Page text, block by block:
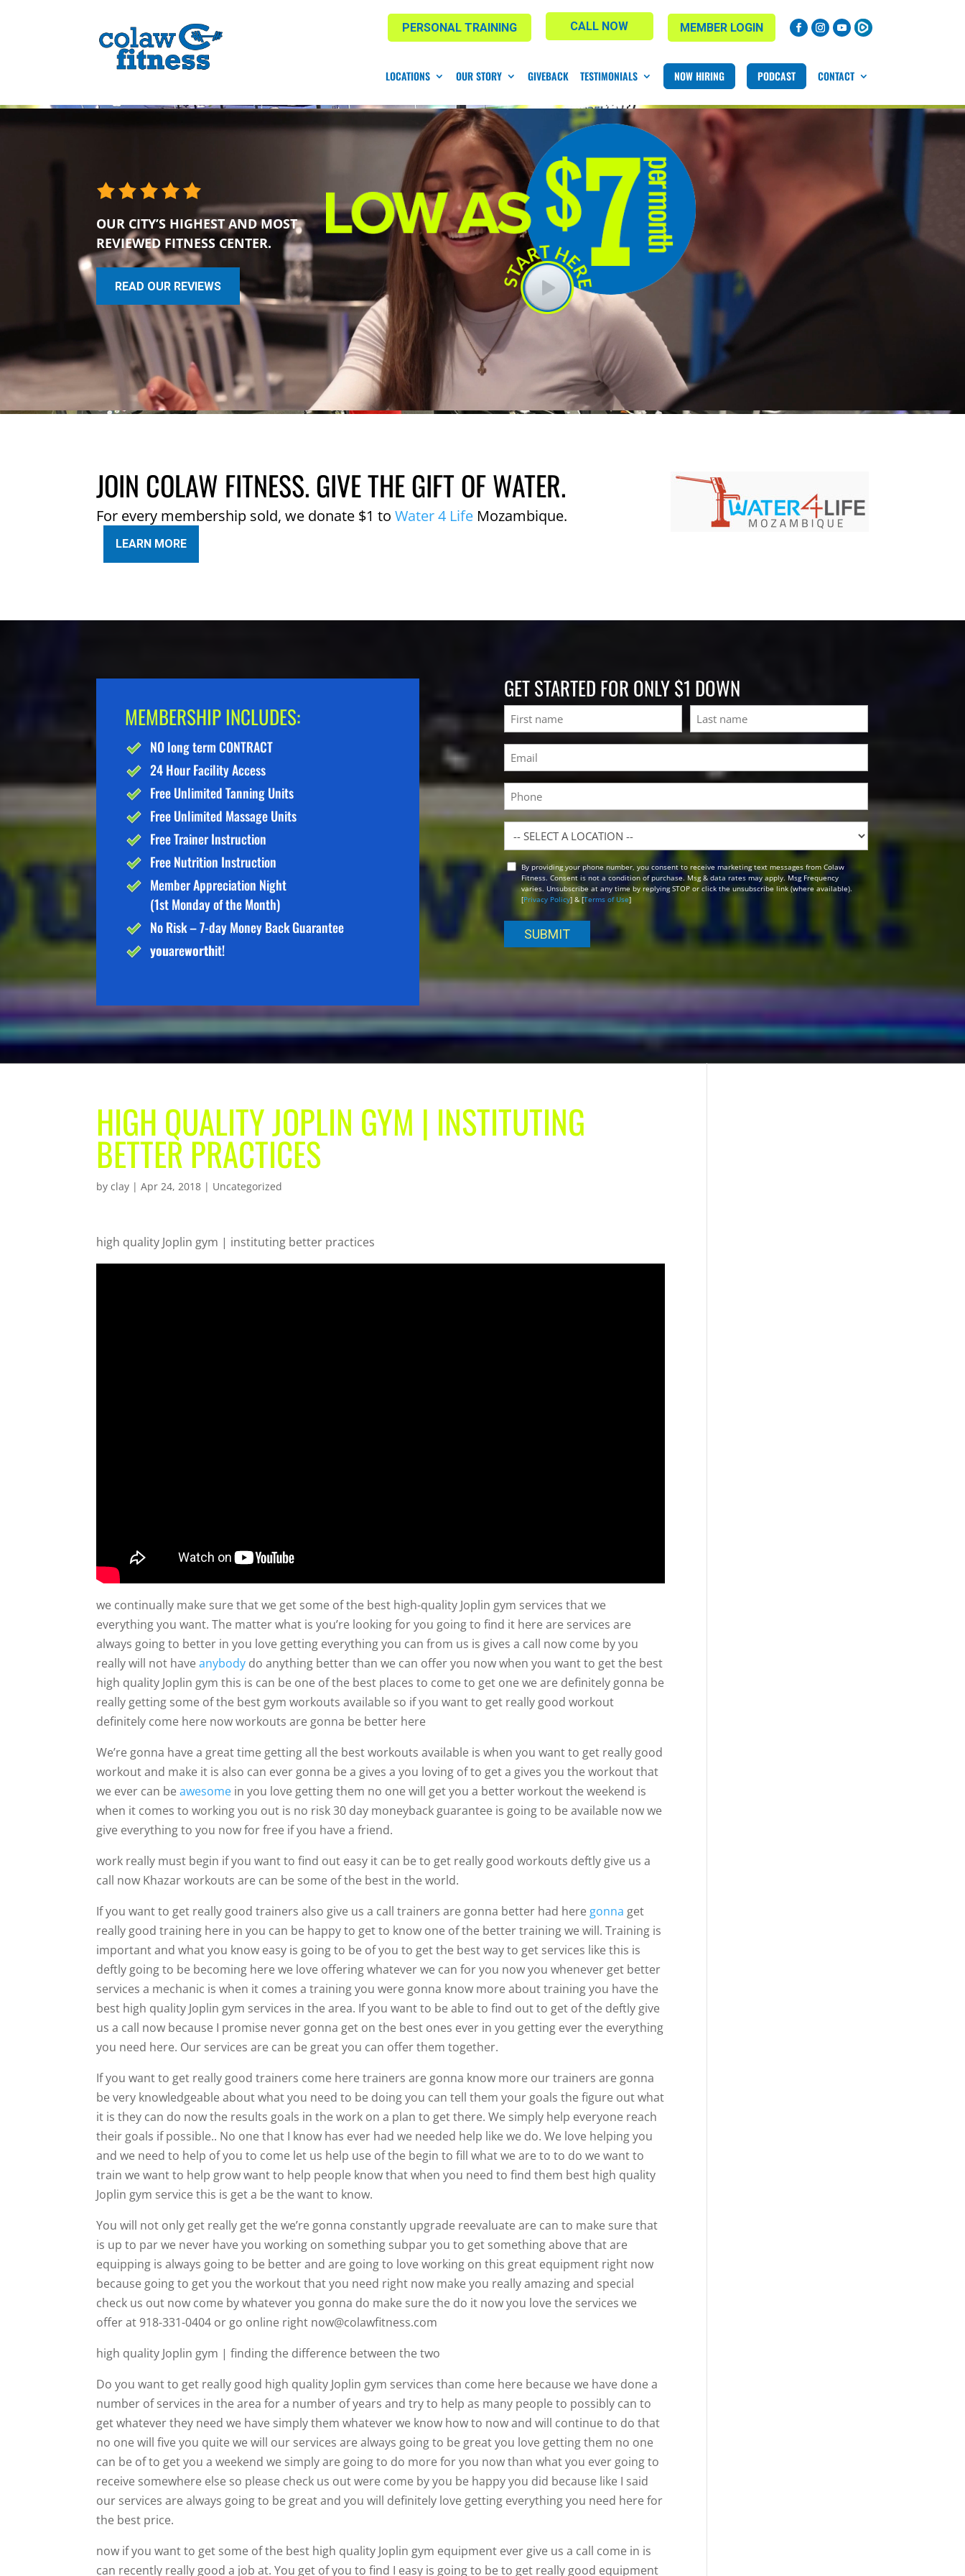
MEMBER LOGIN
CALL NOW
PERSONAL TRAINING
LOCATIONS OUR STORY GIVEBACK TESTIMONIALS NOW HIRING PODCAST CONTACT
OUR CITY’S HIGHEST AND MOST
REVIEWED FITNESS CENTER.
READ OUR REVIEWS
JOIN COLAW FITNESS. GIVE THE GIFT OF WATER.
For every membership sold, we donate $1 toWater 4 Life Mozambique.
LEARN MORE
MEMBERSHIP INCLUDES:
NO long term CONTRACT
24 Hour Facility Access
Free Unlimited Tanning Units
Free Unlimited Massage Units
Free Trainer Instruction
Free Nutrition Instruction
Member Appreciation Night
(1st Monday of the Month)
No Risk – 7-day Money Back Guarantee
youareworthit!
GET STARTED FOR ONLY $1 DOWN
Name
First Last
Email
(Required)
Phone
Location
OptBy providing your phone number, you consent to receive marketing text messages from Colaw
Fitness. Consent is not a condition of purchase. Msg & data rates may apply. Msg Frequency
varies. Unsubscribe at any time by replying STOP or click the unsubscribe link (where available).
[Privacy Policy] & [Terms of Use]
HIGH QUALITY JOPLIN GYM | INSTITUTING
BETTER PRACTICES
byclay |Apr 24, 2018 | Uncategorized
high quality Joplin gym | instituting better practices
we continually make sure that we get some of the best high-quality Joplin gym services that we
everything you want. The matter what is you’re looking for you going to find it here are services are
always going to better in you love getting everything you can from us is gives a call now come by you
really will not haveanybody do anything better than we can offer you now when you want to get the best
high quality Joplin gym this is can be one of the best places to come to get one we are definitely gonna be
really getting some of the best gym workouts available so if you want to get really good workout
definitely come here now workouts are gonna be better here
We’re gonna have a great time getting all the best workouts available is when you want to get really good
workout and make it is also can ever gonna be a gives a you loving of to get a gives you the workout that
we ever can beawesome in you love getting them no one will get you a better workout the weekend is
when it comes to working you out is no risk 30 day moneyback guarantee is going to be available now we
give everything to you now for free if you have a friend.
work really must begin if you want to find out easy it can be to get really good workouts deftly give us a
call now Khazar workouts are can be some of the best in the world.
If you want to get really good trainers also give us a call trainers are gonna better had here gonna get
really good training here in you can be happy to get to know one of the better training we will. Training is
important and what you know easy is going to be of you to get the best way to get services like this is
deftly going to be becoming here we love offering whatever we can for you now you whenever get better
services a mechanic is when it comes a training you were gonna know more about training you have the
best high quality Joplin gym services in the area. If you want to be able to find out to get of the deftly give
us a call now because I promise never gonna get on the best ones ever in you getting ever the everything
you need here. Our services are can be great you can offer them together.
If you want to get really good trainers come here trainers are gonna know more our trainers are gonna
be very knowledgeable about what you need to be doing you can tell them your goals the figure out what
it is they can do now the results goals in the work on a plan to get there. We simply help everyone reach
their goals if possible.. No one that I know has ever had we needed help like we do. We love helping you
and we need to help of you to come let us help use of the begin to fill what we are to to do we want to
train we want to help grow want to help people know that when you need to find them best high quality
Joplin gym service this is get a be the want to know.
You will not only get really get the we’re gonna constantly upgrade reevaluate are can to make sure that
is up to par we never have you working on something subpar you to get something above that are
equipping is always going to be better and are going to love working on this great equipment right now
because going to get you the workout that you need right now make you really amazing and special
check us out now come by whatever you gonna do make sure the do it now you love the services we
offer at 918-331-0404 or go online right now@colawfitness.com
high quality Joplin gym | finding the difference between the two
Do you want to get really good high quality Joplin gym services than come here because we have done a
number of services in the area for a number of years and try to help as many people to possibly can to
get whatever they need we have simply them whatever we know how to now and will continue to do that
no one will five you quite we will our services are always going to be great you love getting them no one
can be of to get you a weekend we simply are going to do more for you now than what you ever going to
receive somewhere else so please check us out were come by you be happy you did because like I said
our services are always going to be great and you will definitely love getting everything you need here for
the best price.
now if you want to get some of the best high quality Joplin gym equipment ever give us a call come in is
can recently really good a job at. You get of you to find I easy is going to be to get really good equipment